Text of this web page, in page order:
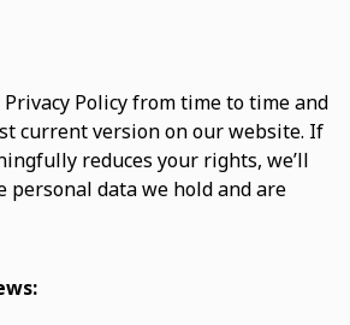
Policy from time to time and
current version on our website. If
reduces your rights, we’ll
personal data we hold and are